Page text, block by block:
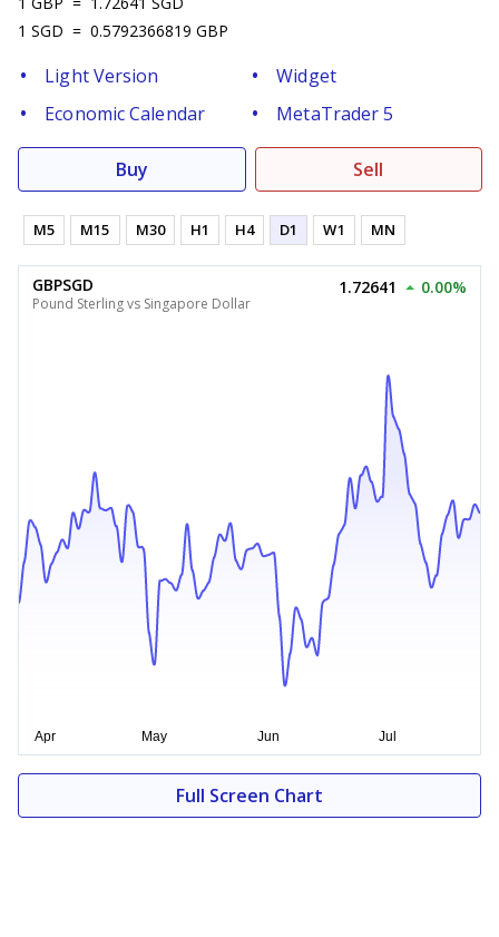
1 SGD = 0.5792366819 GBP
Light Version
Widget
Economic Calendar
MetaTrader 5
Buy Sell
M5 M15 M30 H1 H4 D1 W1 MN
GBPSGD
Pound Sterling vs Singapore Dollar
1.72641 0.00%
Full Screen Chart